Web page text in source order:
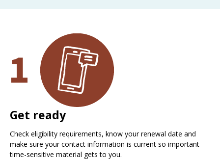
Get ready
Check eligibility requirements, know your renewal date and
make sure your contact information is current so important
time-sensitive material gets to you.